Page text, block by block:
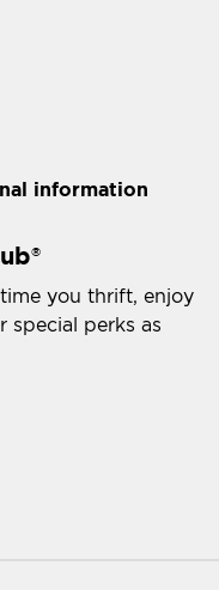
information
®
you thrift, enjoy
special perks as